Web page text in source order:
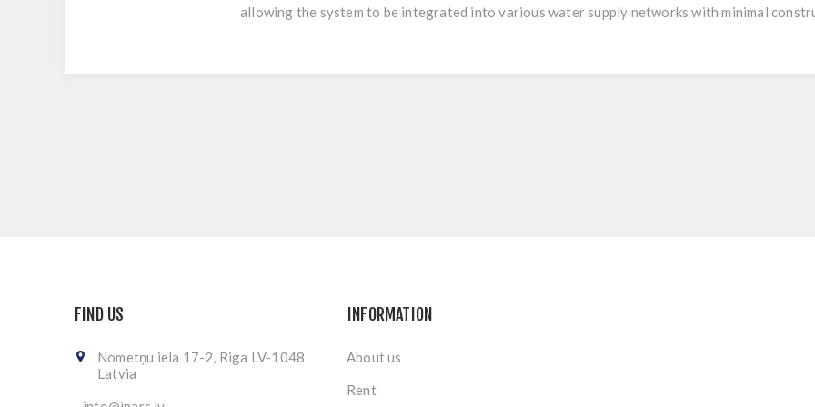
allowing the system to be integrated into various water supply networks with minimal
FIND US
Nometņu iela 17-2, Riga LV-1048
Latvia
INFORMATION
About us
Rent